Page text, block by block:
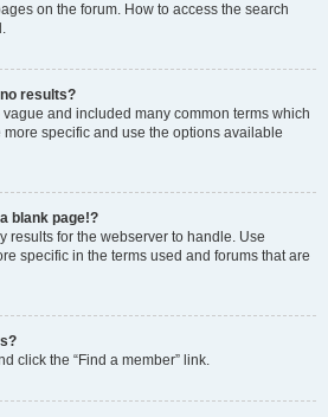
on the forum. How to access the search
results?
and included many common terms which
specific and use the options available
blank page!?
results for the webserver to handle. Use
specific in the terms used and forums that are
click the “Find a member” link.